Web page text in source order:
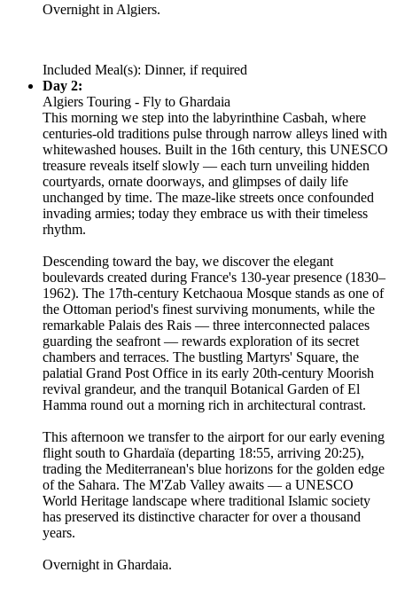
Overnight in Algiers.
Included Meal(s): Dinner, if required
Day 2:
Algiers Touring - Fly to Ghardaia
This morning we step into the labyrinthine Casbah, where
centuries-old traditions pulse through narrow alleys lined with
whitewashed houses. Built in the 16th century, this UNESCO
treasure reveals itself slowly — each turn unveiling hidden
courtyards, ornate doorways, and glimpses of daily life
unchanged by time. The maze-like streets once confounded
invading armies; today they embrace us with their timeless
rhythm.
Descending toward the bay, we discover the elegant
boulevards created during France's 130-year presence (1830–
1962). The 17th-century Ketchaoua Mosque stands as one of
the Ottoman period's finest surviving monuments, while the
remarkable Palais des Rais — three interconnected palaces
guarding the seafront — rewards exploration of its secret
chambers and terraces. The bustling Martyrs' Square, the
palatial Grand Post Office in its early 20th-century Moorish
revival grandeur, and the tranquil Botanical Garden of El
Hamma round out a morning rich in architectural contrast.
This afternoon we transfer to the airport for our early evening
flight south to Ghardaïa (departing 18:55, arriving 20:25),
trading the Mediterranean's blue horizons for the golden edge
of the Sahara. The M'Zab Valley awaits — a UNESCO
World Heritage landscape where traditional Islamic society
has preserved its distinctive character for over a thousand
years.
Overnight in Ghardaia.